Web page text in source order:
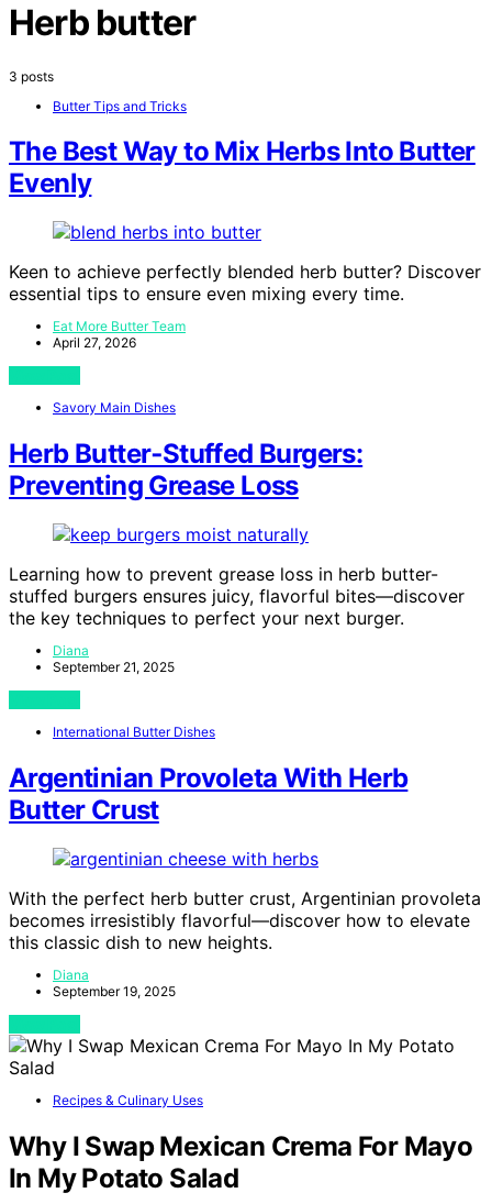
Herb butter
3 posts
Butter Tips and Tricks
The Best Way to Mix Herbs Into Butter
Evenly
Keen to achieve perfectly blended herb butter? Discover
essential tips to ensure even mixing every time.
Eat More Butter Team
April 27, 2026
Savory Main Dishes
Herb Butter‑Stuffed Burgers:
Preventing Grease Loss
Learning how to prevent grease loss in herb butter-
stuffed burgers ensures juicy, flavorful bites—discover
the key techniques to perfect your next burger.
Diana
September 21, 2025
International Butter Dishes
Argentinian Provoleta With Herb
Butter Crust
With the perfect herb butter crust, Argentinian provoleta
becomes irresistibly flavorful—discover how to elevate
this classic dish to new heights.
Diana
September 19, 2025
Recipes & Culinary Uses
Why I Swap Mexican Crema For Mayo
In My Potato Salad